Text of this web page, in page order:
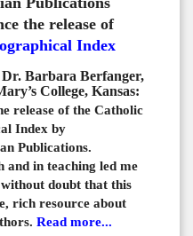
the release of
Index
Barbara Berfanger,
College, Kansas:
release of the Catholic
Index by
Publications.
and in teaching led me
without doubt that this
rich resource about
Read more...